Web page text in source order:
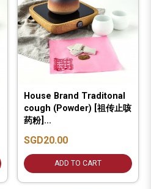
House Brand Traditonal
cough (Powder) [祖传止咳
药粉]...
SGD20.00
ADD TO CART